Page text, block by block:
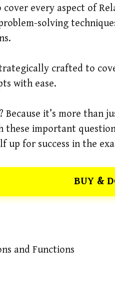
every aspect of
solving
crafted to
with ease.
it’s more than
these important
up for success in the
BUY &
and Functions